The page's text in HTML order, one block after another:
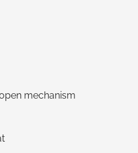
mechanism